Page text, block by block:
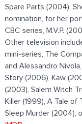
Spare Parts (2004).
nomination, for her
CBC series, M.V.P.
Other television
mini-series, The
and Alessandro
Story (2006), Kaw
(2003), Salem Witch
Killer (1999), A Tale of
Sleep Murder (2004),